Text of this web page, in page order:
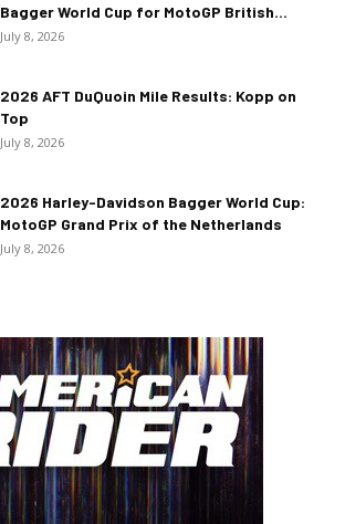
Bagger World Cup for MotoGP British...
July 8, 2026
2026 AFT DuQuoin Mile Results: Kopp on
Top
July 8, 2026
2026 Harley-Davidson Bagger World Cup:
MotoGP Grand Prix of the Netherlands
July 8, 2026